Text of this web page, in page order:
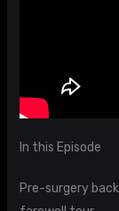
In this Episode
Pre-surgery